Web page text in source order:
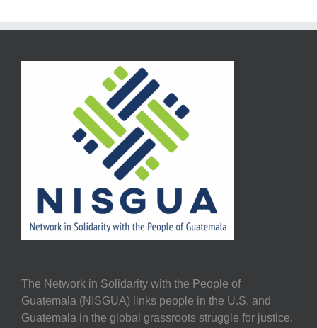
The Network in Solidarity with the People of
Guatemala (NISGUA) links people in the U.S. and
Guatemala in the global grassroots struggle for justice,